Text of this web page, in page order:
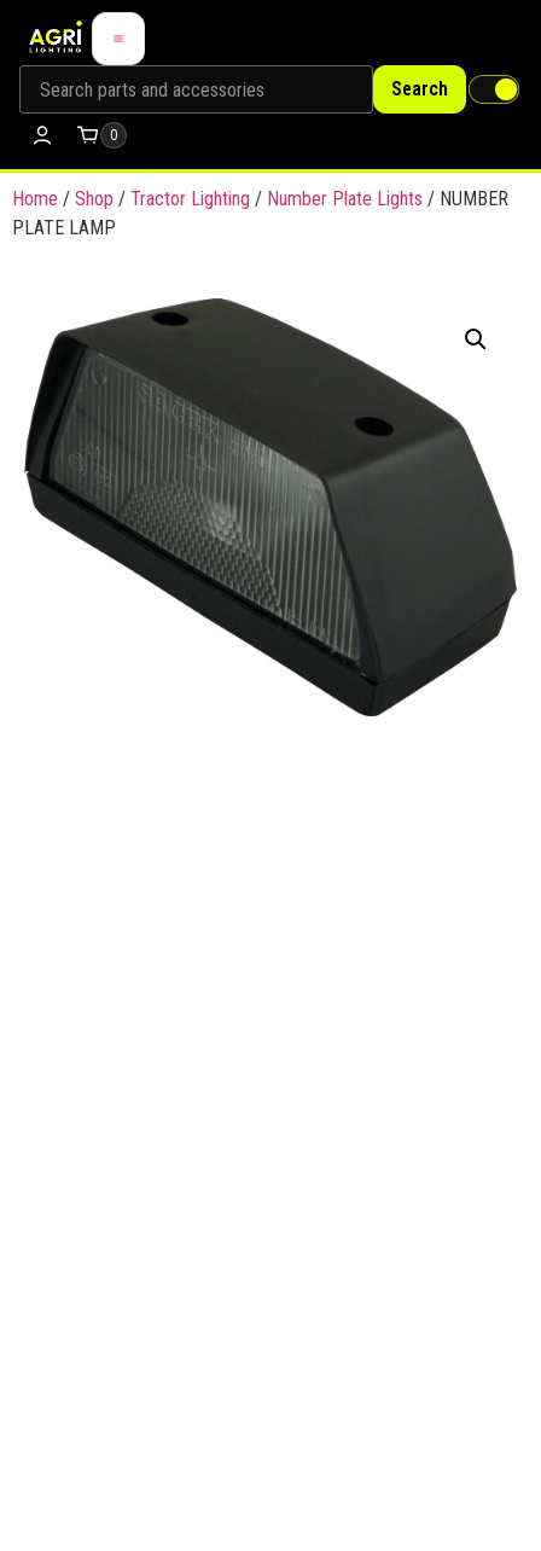
Search
0
Home / Shop / Tractor Lighting / Number Plate Lights / NUMBER
PLATE LAMP